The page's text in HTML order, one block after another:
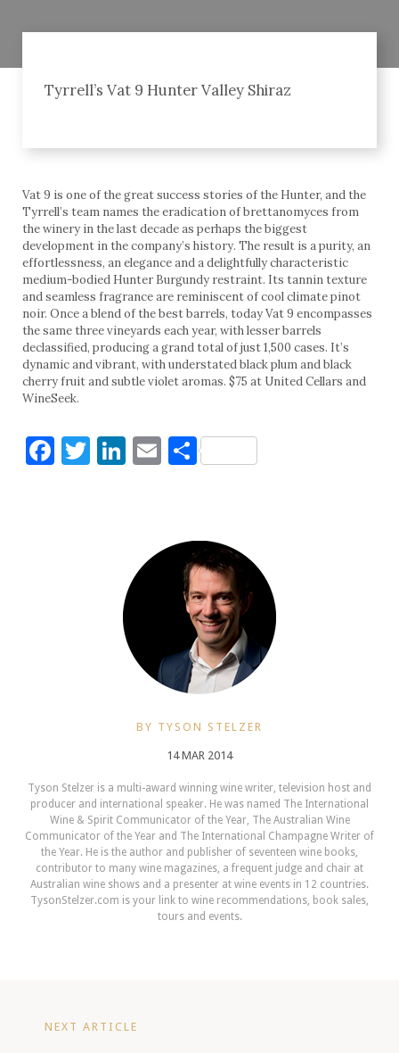
Tyrrell’s Vat 9 Hunter Valley Shiraz
Vat 9 is one of the great success stories of the Hunter, and the
Tyrrell’s team names the eradication of brettanomyces from
the winery in the last decade as perhaps the biggest
development in the company’s history. The result is a purity, an
effortlessness, an elegance and a delightfully characteristic
medium-bodied Hunter Burgundy restraint. Its tannin texture
and seamless fragrance are reminiscent of cool climate pinot
noir. Once a blend of the best barrels, today Vat 9 encompasses
the same three vineyards each year, with lesser barrels
declassified, producing a grand total of just 1,500 cases. It’s
dynamic and vibrant, with understated black plum and black
cherry fruit and subtle violet aromas. $75 at United Cellars and
WineSeek.
Facebook
Twitter
LinkedIn
EmailShare
BY TYSON STELZER
14 MAR 2014
Tyson Stelzer is a multi-award winning wine writer, television host and
producer and international speaker. He was named The International
Wine & Spirit Communicator of the Year, The Australian Wine
Communicator of the Year and The International Champagne Writer of
the Year. He is the author and publisher of seventeen wine books,
contributor to many wine magazines, a frequent judge and chair at
Australian wine shows and a presenter at wine events in 12 countries.
TysonStelzer.com is your link to wine recommendations, book sales,
tours and events.
NEXT ARTICLE